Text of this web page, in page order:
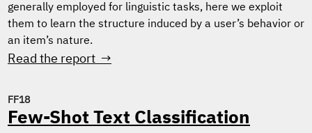
generally employed for linguistic tasks, here we exploit
them to learn the structure induced by a user’s behavior or
an item’s nature.
Read the report →
FF18
Few-Shot Text Classification